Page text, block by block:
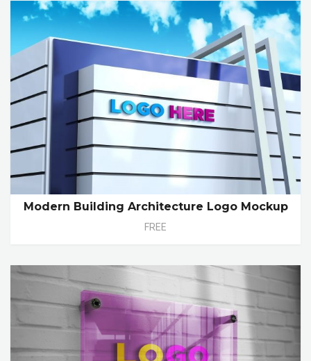
Modern Building Architecture Logo Mockup
FREE